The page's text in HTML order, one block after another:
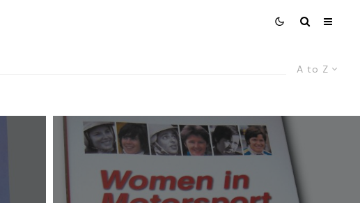
A to Z